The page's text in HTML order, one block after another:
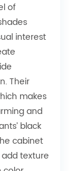
of
interest
Their
makes
and
black
cabinet
texture